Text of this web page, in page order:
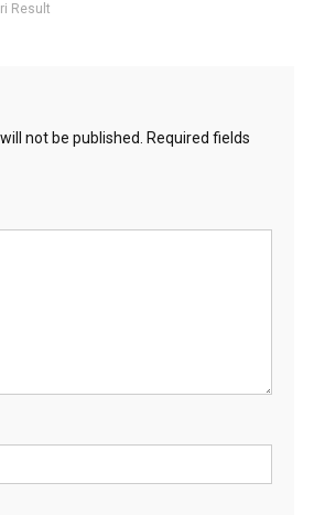
Result
not be published.
Required fields